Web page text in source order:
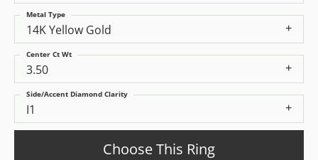
14K Yellow Gold
Metal Type
3.50
Center Ct Wt
I1
Side/Accent Diamond Clarity
Choose This Ring